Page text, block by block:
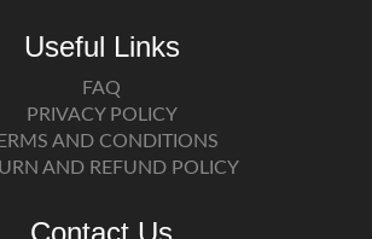
Useful Links
FAQ
PRIVACY POLICY
AND CONDITIONS
AND REFUND POLICY
Contact Us